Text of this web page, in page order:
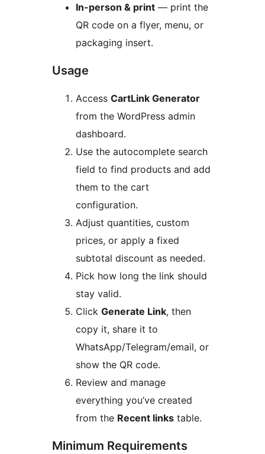
In-person & print — print the
QR code on a flyer, menu, or
packaging insert.
Usage
Access CartLink Generator
from the WordPress admin
dashboard.
Use the autocomplete search
field to find products and add
them to the cart
configuration.
Adjust quantities, custom
prices, or apply a fixed
subtotal discount as needed.
Pick how long the link should
stay valid.
Click Generate Link, then
copy it, share it to
WhatsApp/Telegram/email, or
show the QR code.
Review and manage
everything you’ve created
from the Recent links table.
Minimum Requirements